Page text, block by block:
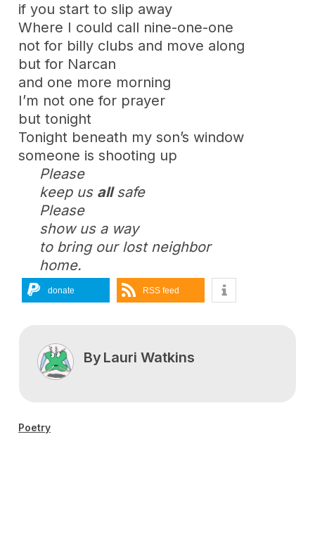
if you start to slip away
Where I could call nine-one-one
not for billy clubs and move along
but for Narcan
and one more morning
I’m not one for prayer
but tonight
Tonight beneath my son’s window
someone is shooting up
Please
keep us allsafe
Please
show us a way
to bring our lost neighbor
home.
donate RSS feed
ByLauri Watkins
Poetry